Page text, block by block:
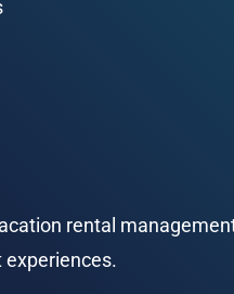
rental